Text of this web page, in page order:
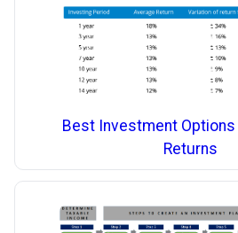
Best Investment Options
Returns